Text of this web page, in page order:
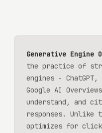
Generative Engine
the practice of
engines -
Google AI
understand, and
responses. Unlike
optimizes for